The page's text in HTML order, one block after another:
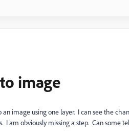
image
image using one layer. I can see the
am obviously missing a step. Can some